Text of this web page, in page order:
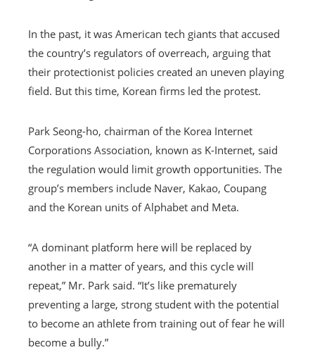
In the past, it was American tech giants that accused
the country’s regulators of overreach, arguing that
their protectionist policies created an uneven playing
field. But this time, Korean firms led the protest.
Park Seong-ho, chairman of the Korea Internet
Corporations Association, known as K-Internet, said
the regulation would limit growth opportunities. The
group’s members include Naver, Kakao, Coupang
and the Korean units of Alphabet and Meta.
“A dominant platform here will be replaced by
another in a matter of years, and this cycle will
repeat,” Mr. Park said. “It’s like prematurely
preventing a large, strong student with the potential
to become an athlete from training out of fear he will
become a bully.”